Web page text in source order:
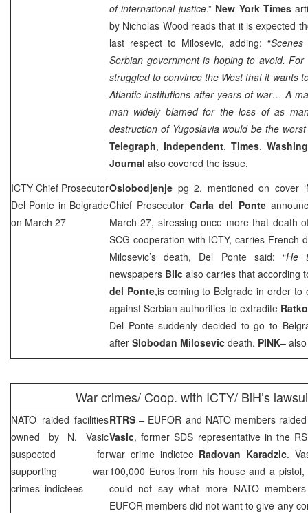
of international justice.” New York Times
by Nicholas Wood reads that it is expected
last respect to Milosevic, adding: “
Serbian government is hoping to avoid.
struggled to convince the West that it wants
Atlantic institutions after years of war… A
man widely blamed for the loss of as
destruction of Yugoslaviawould be the
Telegraph, Independent, Times,
Journal also covered the issue.
ICTY Chief Prosecutor
Del Ponte in Belgrade
on March 27
Oslobodjenje pg 2, mentioned on cover
Chief Prosecutor Carla del Ponte
March 27, stressing once more that death
SCG cooperation with ICTY, carries French
Milosevic’s death, Del Ponte said: “He
newspapers Blic also carries that according
del Ponte,is coming to Belgrade in order to
against Serbian authorities to extradite
Del Ponte suddenly decided to go to
after Slobodan Milosevic death. PINK–
War crimes/ Coop. with ICTY/ BiH’s
NATO raided facilities
owned by N. Vasic
suspected for
supporting war
crimes’ indictees
RTRS– EUFOR and NATO members
Vasic, formerSDS representative in the
war crime indictee Radovan Karadzic.
100,000 Euros from his house and a
could not say what more NATO
EUFOR members did not want to give any